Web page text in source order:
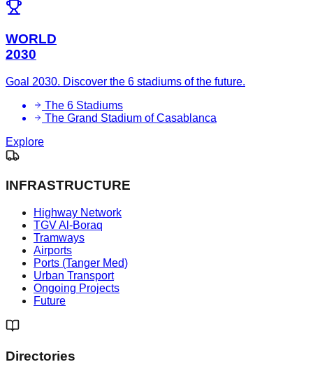
WORLD
2030
Goal 2030. Discover the 6 stadiums of the future.
The 6 Stadiums
The Grand Stadium of Casablanca
Explore
INFRASTRUCTURE
Highway Network
TGV Al-Boraq
Tramways
Airports
Ports (Tanger Med)
Urban Transport
Ongoing Projects
Future
Directories